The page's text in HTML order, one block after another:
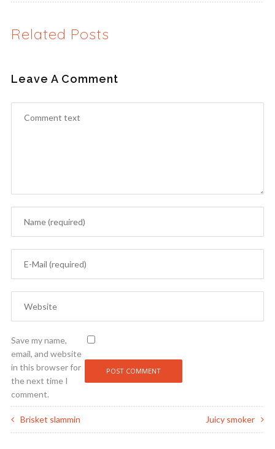
Related Posts
Leave A Comment
Save my name,
email, and website
in this browser for
the next time I
comment.
Brisket slammin Juicy smoker